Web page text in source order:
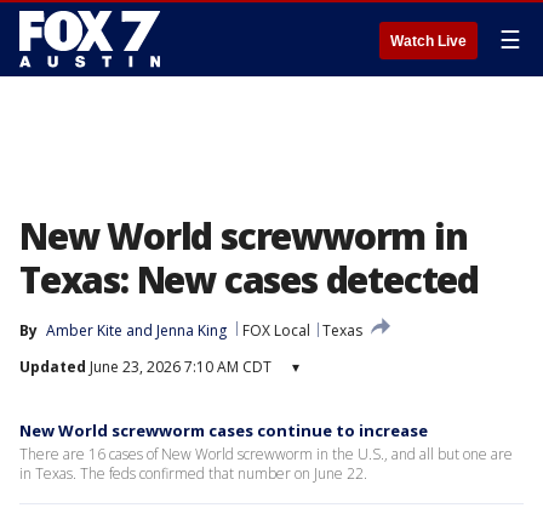
Watch Live ☰
New World screwworm in
Texas: New cases detected
By Amber Kite and Jenna King FOX Local
Texas
Updated June 23, 2026 7:10 AM CDT ▾
New World screwworm cases continue to increase
There are 16 cases of New World screwworm in the U.S., and all but one are
in Texas. The feds confirmed that number on June 22.